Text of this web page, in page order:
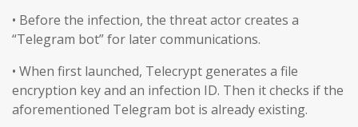
• Before the infection, the threat actor creates a
“Telegram bot” for later communications.
• When first launched, Telecrypt generates a file
encryption key and an infection ID. Then it checks if the
aforementioned Telegram bot is already existing.